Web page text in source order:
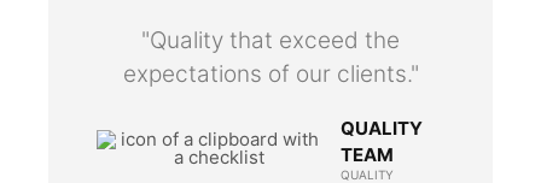
"Quality that exceed the
expectations of our clients."
QUALITY
TEAM
QUALITY